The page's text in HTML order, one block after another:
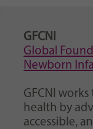
GFCNI
Global
Newborn
GFCNI
health by
accessible,